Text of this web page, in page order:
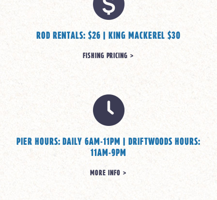
ROD RENTALS: $26 | KING MACKEREL $30
FISHING PRICING >
PIER HOURS: DAILY 6AM-11PM | DRIFTWOODS HOURS:
11AM-9PM
MORE INFO >